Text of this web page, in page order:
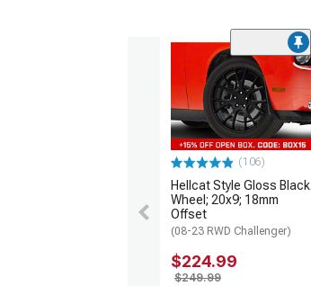
(106)
Hellcat Style Gloss Black
Wheel; 20x9; 18mm
Offset
(08-23 RWD Challenger)
$224.99
$249.99